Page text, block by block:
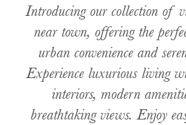
Introducing our collection of
near town, offering the
urban convenience and
Experience luxurious living
interiors, modern
breathtaking views. Enjoy